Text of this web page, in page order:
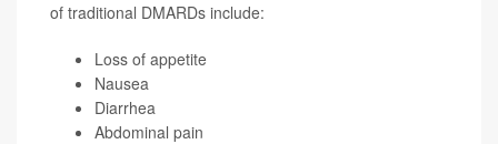
of traditional DMARDs include:
Loss of appetite
Nausea
Diarrhea
Abdominal pain